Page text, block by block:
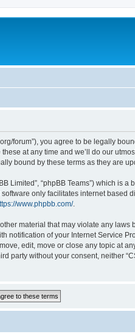
forum”), you agree to be legally
at any time and we’ll do our
bound by these terms as they are
Limited”, “phpBB Teams”) which is
software only facilitates internet
www.phpbb.com/.
material that may violate any laws
notification of your Internet Service
edit, move or close any topic at
without your consent, neither